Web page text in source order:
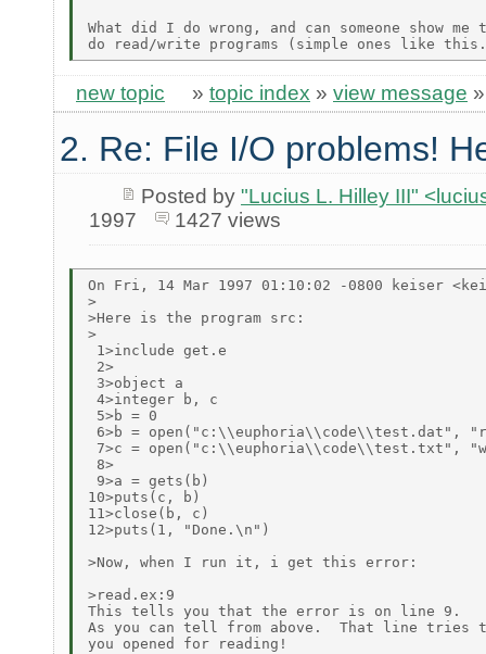
What did I do wrong, and can someone show
new topic » topic index » view message
2. Re: File I/O problems!
Posted by "Lucius L. Hilley III"
1997
1427 views
On Fri, 14 Mar 1997 01:10:02 -0800 keiser
>
>Here is the program src:
>
1>include get.e
2>
3>object a
4>integer b, c
5>b = 0
6>b = open("c:\\euphoria\\code\\test.dat",
7>c = open("c:\\euphoria\\code\\test.txt",
8>
9>a = gets(b)
10>puts(c, b)
11>close(b, c)
12>puts(1, "Done.\n")
>Now, when I run it, i get this error:
>read.ex:9
This tells you that the error is on line 9.
As you can tell from above.  That line tries
you opened for reading!